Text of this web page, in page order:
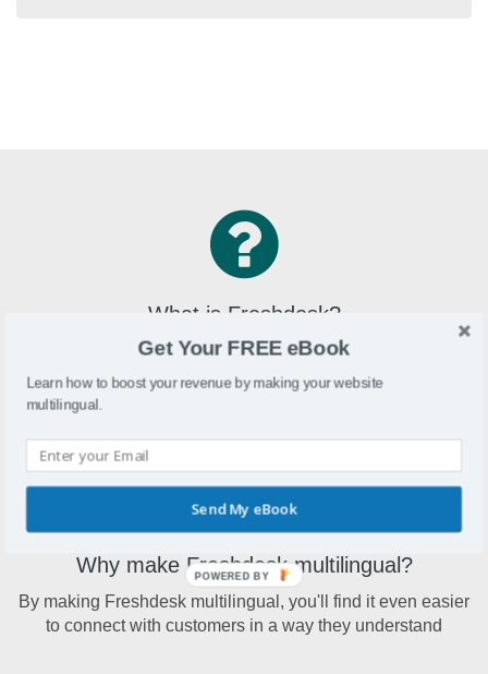
What is Freshdesk?
Freshdesk is a cloud-based customer support platform that
makes it easier for companies of all sizes to connect with
Why make Freshdesk multilingual?
By making Freshdesk multilingual, you'll find it even easier
to connect with customers in a way they understand
Get Your FREE eBook
Learn how to boost your revenue by making your website
multilingual.
Send My eBook
POWERED BY